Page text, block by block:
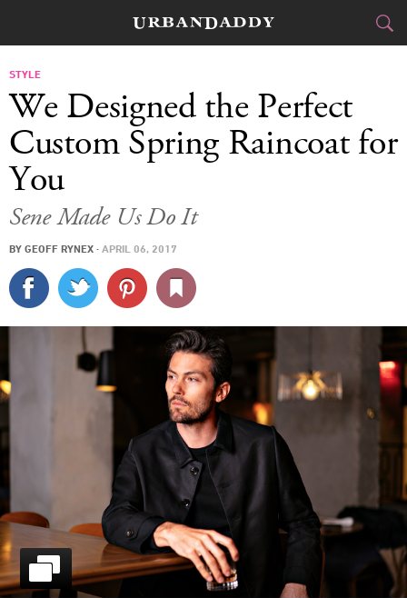
FOOD DRINK
STYLE &GEAR
TRAVEL
CULTURE
SPORTS
DELIVERY
SIGN UP
LOG IN
STYLE
We Designed the Perfect
Custom Spring Raincoat for
You
Sene Made Us Do It
BY GEOFF RYNEX · APRIL 06, 2017